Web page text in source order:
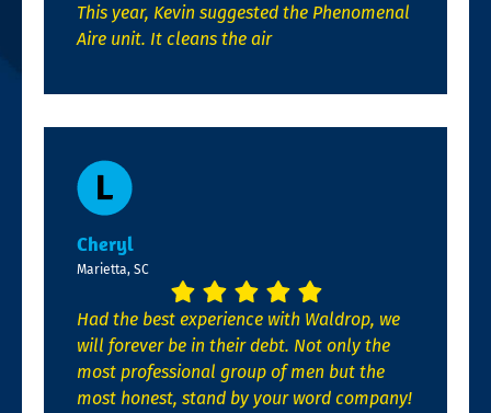
This year, Kevin suggested the Phenomenal
Aire unit. It cleans the air
Cheryl
Marietta, SC
Had the best experience with Waldrop, we
will forever be in their debt. Not only the
most professional group of men but the
most honest, stand by your word company!